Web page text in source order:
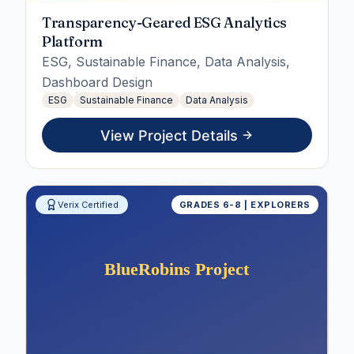
Transparency-Geared ESG Analytics
Platform
ESG, Sustainable Finance, Data Analysis,
Dashboard Design
ESG Sustainable Finance Data Analysis
View Project Details
Verix Certified GRADES 6-8 | EXPLORERS